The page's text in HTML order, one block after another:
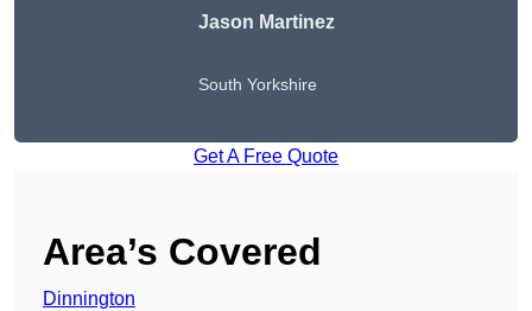
Jason Martinez
South Yorkshire
Get A Free Quote
Area’s Covered
Dinnington